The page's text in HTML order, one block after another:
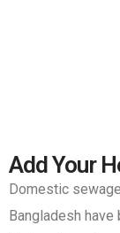
Add Your
Domestic
Bangladesh